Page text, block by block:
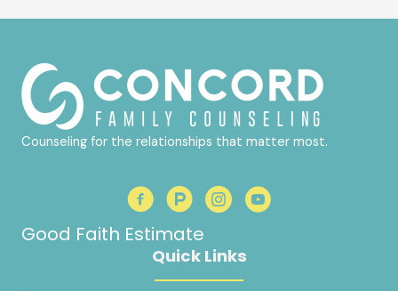
Counseling for the relationships that matter most.
Good Faith Estimate
Quick Links